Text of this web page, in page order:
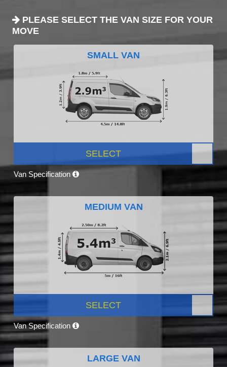
PLEASE SELECT THE VAN SIZE FOR YOUR
MOVE
SMALL VAN
SELECT
Van Specification
MEDIUM VAN
SELECT
Van Specification
LARGE VAN